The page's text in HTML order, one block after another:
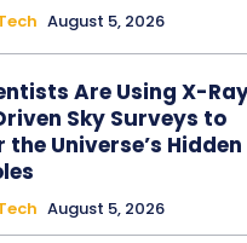
August 5, 2026
Are Using X-
Sky Surveys to
the Universe’s Hidden
August 5, 2026